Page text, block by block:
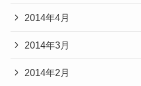
2014年4月
2014年3月
2014年2月